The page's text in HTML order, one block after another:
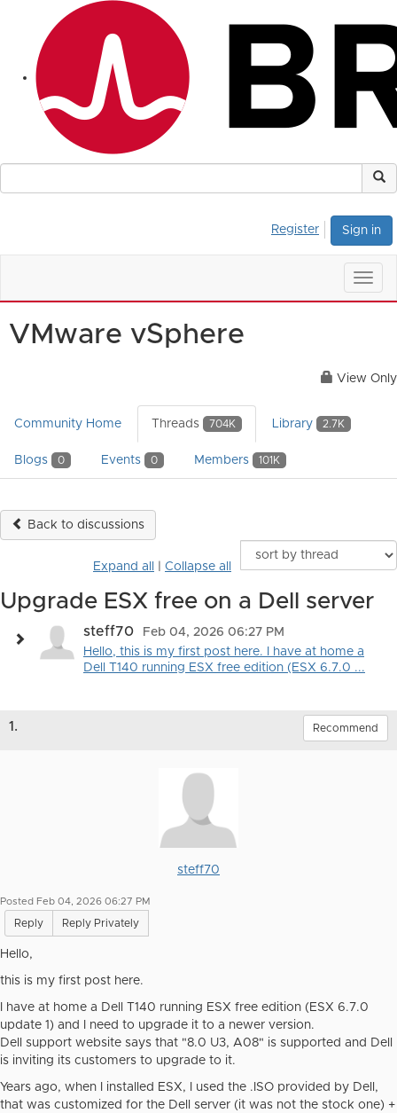
Sign in
Register
VMware vSphere
View Only
Community Home Threads 704K Library 2.7K
Blogs 0 Events 0 Members 101K
Back to discussions
Expand all Collapse all
Upgrade ESX free on a Dell server
steff70
Feb 04, 2026 06:27 PM
Hello, this is my first post here. I have at home a
Dell T140 running ESX free edition (ESX 6.7.0 ...
1. Recommend
steff70
Posted Feb 04, 2026 06:27 PM
Reply Reply Privately
Hello,
this is my first post here.
I have at home a Dell T140 running ESX free edition (ESX 6.7.0
update 1) and I need to upgrade it to a newer version.
Dell support website says that "8.0 U3, A08" is supported and Dell
is inviting its customers to upgrade to it.
Years ago, when I installed ESX, I used the .ISO provided by Dell,
that was customized for the Dell server (it was not the stock one) +